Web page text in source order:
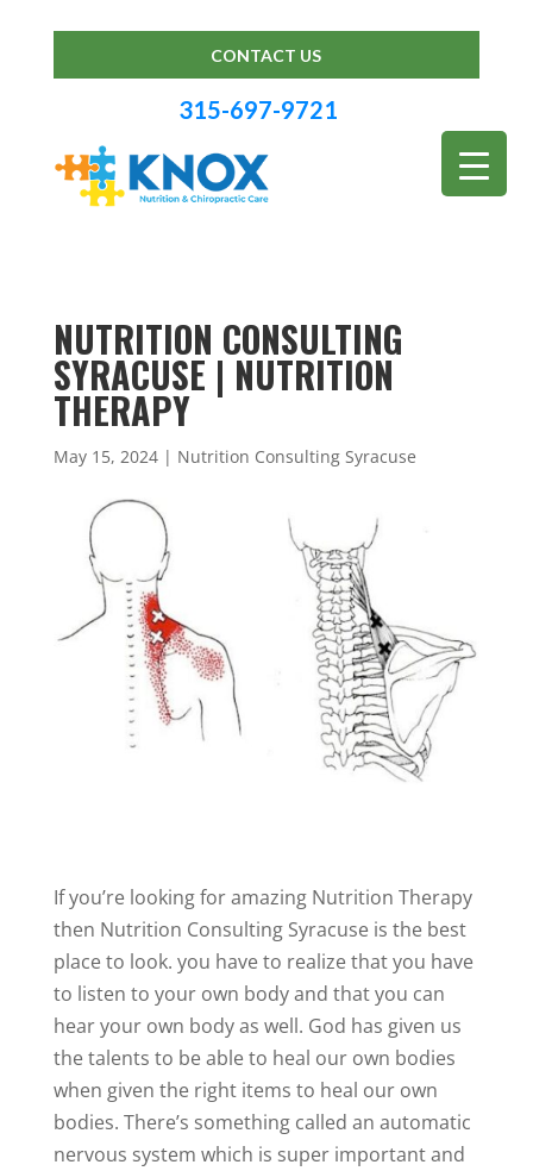
CONTACT US
315-697-9721
NUTRITION CONSULTING
SYRACUSE | NUTRITION
THERAPY
May 15, 2024| Nutrition Consulting Syracuse
If you’re looking for amazing Nutrition Therapy
then Nutrition Consulting Syracuse is the best
place to look. you have to realize that you have
to listen to your own body and that you can
hear your own body as well. God has given us
the talents to be able to heal our own bodies
when given the right items to heal our own
bodies. There’s something called an automatic
nervous system which is super important and